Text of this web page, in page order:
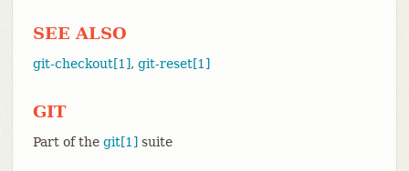
SEE ALSO
git-checkout[1], git-reset[1]
GIT
Part of the git[1] suite